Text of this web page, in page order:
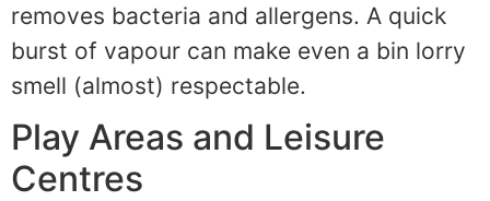
removes bacteria and allergens. A quick
burst of vapour can make even a bin lorry
smell (almost) respectable.
Play Areas and Leisure
Centres